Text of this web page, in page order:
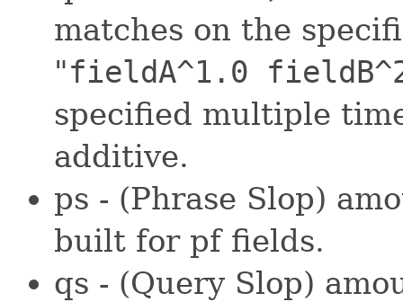
matches on the
"fieldA^1.0
specified multiple
additive.
ps - (Phrase Slop)
built for pf fields.
qs - (Query Slop)